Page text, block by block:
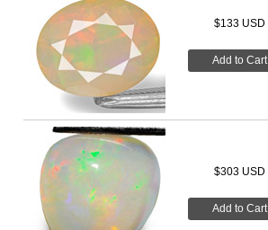
$133 USD
Add to Cart
$303 USD
Add to Cart